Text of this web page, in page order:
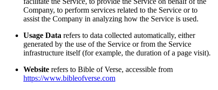
Company, to perform services related to the Service or to
assist the Company in analyzing how the Service is used.
Usage Data refers to data collected automatically, either
generated by the use of the Service or from the Service
infrastructure itself (for example, the duration of a page visit).
Website refers to Bible of Verse, accessible from
https://www.bibleofverse.com